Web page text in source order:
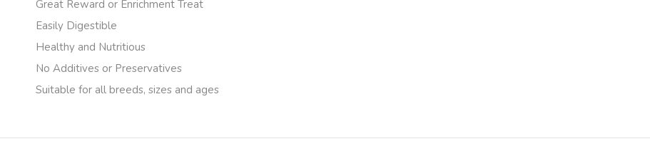
Great Reward or Enrichment Treat
Easily Digestible
Healthy and Nutritious
No Additives or Preservatives
Suitable for all breeds, sizes and ages